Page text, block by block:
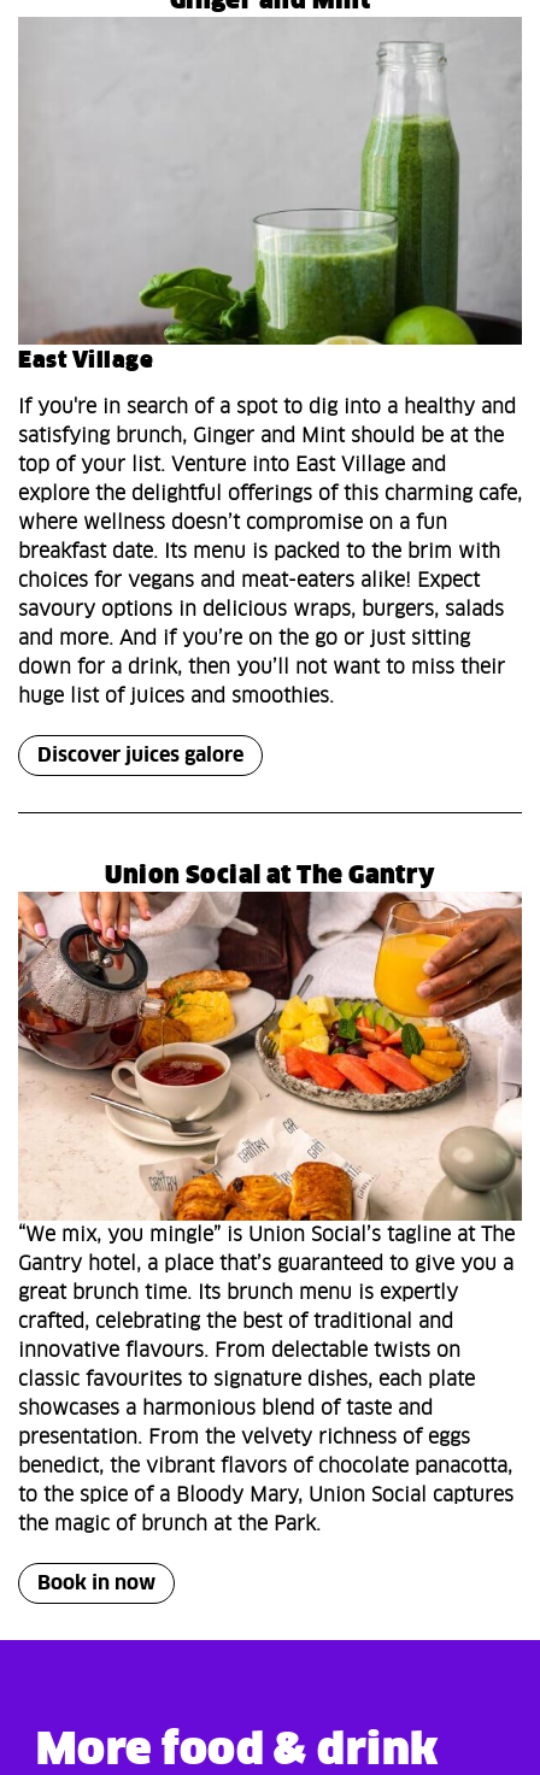
East Village
If you're in search of a spot to dig into a healthy and
satisfying brunch, Ginger and Mint should be at the
top of your list. Venture into East Village and
explore the delightful offerings of this charming cafe,
where wellness doesn’t compromise on a fun
breakfast date. Its menu is packed to the brim with
choices for vegans and meat-eaters alike! Expect
savoury options in delicious wraps, burgers, salads
and more. And if you’re on the go or just sitting
down for a drink, then you’ll not want to miss their
huge list of juices and smoothies.
Discover juices galore
Union Social at The Gantry
“We mix, you mingle” is Union Social’s tagline at The
Gantry hotel, a place that’s guaranteed to give you a
great brunch time. Its brunch menu is expertly
crafted, celebrating the best of traditional and
innovative flavours. From delectable twists on
classic favourites to signature dishes, each plate
showcases a harmonious blend of taste and
presentation. From the velvety richness of eggs
benedict, the vibrant flavors of chocolate panacotta,
to the spice of a Bloody Mary, Union Social captures
the magic of brunch at the Park.
Book in now
More food & drink